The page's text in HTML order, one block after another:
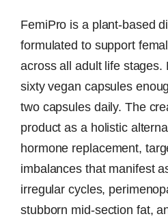
FemiPro is a plant-based
formulated to support
across all adult life stages.
sixty vegan capsules
two capsules daily. The
product as a holistic
hormone replacement,
imbalances that manifest
irregular cycles,
stubborn mid-section fat,